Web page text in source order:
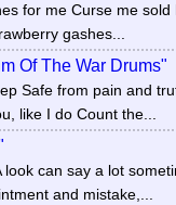
for me Curse me sold
gashes...
Of The War Drums"
Safe from pain and
like I do Count the...
can say a lot
and mistake,...